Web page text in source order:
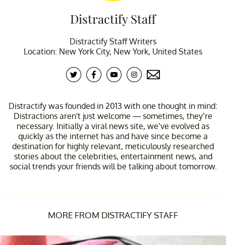
Distractify Staff
Distractify Staff Writers
Location: New York City, New York, United States
Distractify was founded in 2013 with one thought in mind:
Distractions aren't just welcome — sometimes, they’re
necessary. Initially a viral news site, we’ve evolved as
quickly as the internet has and have since become a
destination for highly relevant, meticulously researched
stories about the celebrities, entertainment news, and
social trends your friends will be talking about tomorrow.
MORE FROM DISTRACTIFY STAFF